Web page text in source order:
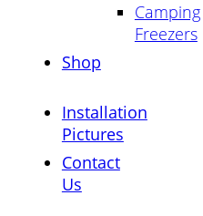
Camping
Freezers
Shop
Installation
Pictures
Contact
Us